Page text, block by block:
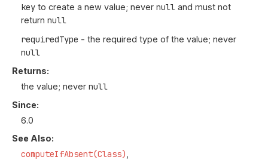
key to create a new value; never null and must not
return null
requiredType - the required type of the value; never
null
Returns:
the value; never null
Since:
6.0
See Also:
computeIfAbsent(Class)